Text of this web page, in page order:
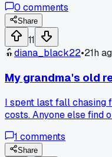
0 comments
Share
11
diana_black22•21h
My grandma's old
I spent last fall chasing
costs. Anyone else find
1 comments
Share